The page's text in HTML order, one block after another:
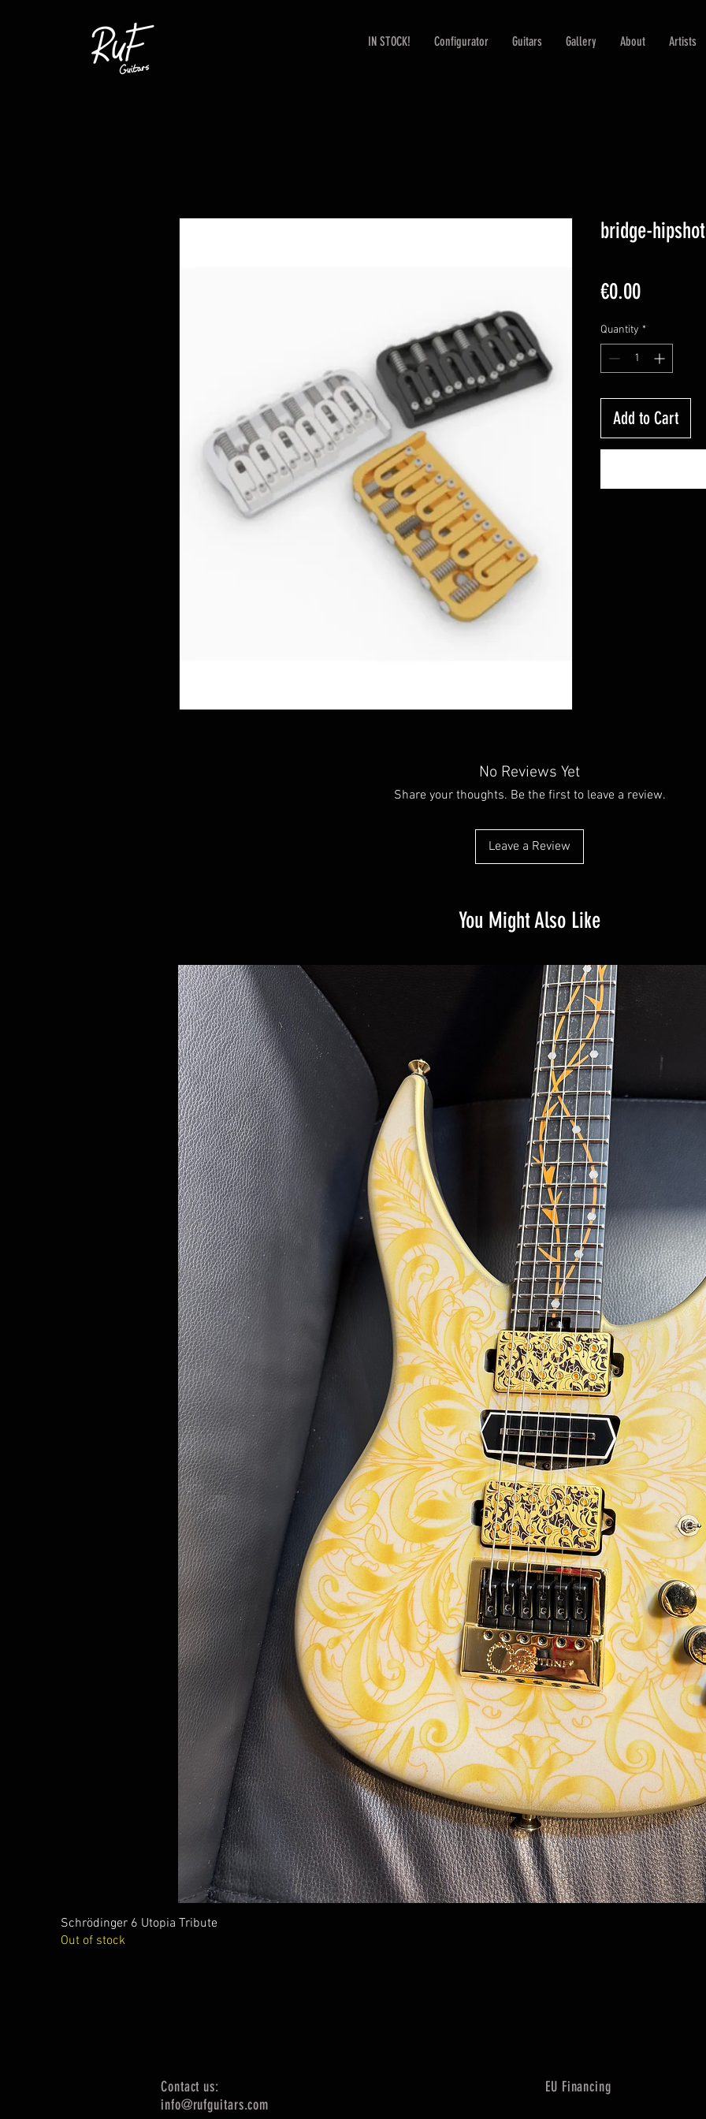
IN STOCK! Configurator Guitars Gallery About Artists
bridge-hipshot
€0.00Price
Quantity *
Add to Cart
No Reviews Yet
Share your thoughts. Be the first to leave a review.
Leave a Review
You Might Also Like
Schrödinger 6 Utopia Tribute
Out of stock
Contact us:
info@rufguitars.com
EU Financing